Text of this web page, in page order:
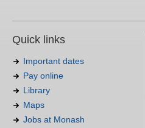
Quick links
Important dates
Pay online
Library
Maps
Jobs at Monash